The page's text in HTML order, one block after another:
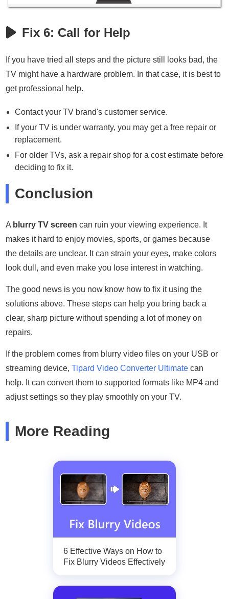
Fix 6: Call for Help
If you have tried all steps and the picture still looks bad, the
TV might have a hardware problem. In that case, it is best to
get professional help.
Contact your TV brand's customer service.
If your TV is under warranty, you may get a free repair or
replacement.
For older TVs, ask a repair shop for a cost estimate before
deciding to fix it.
Conclusion
A blurry TV screen can ruin your viewing experience. It
makes it hard to enjoy movies, sports, or games because
the details are unclear. It can strain your eyes, make colors
look dull, and even make you lose interest in watching.
The good news is you now know how to fix it using the
solutions above. These steps can help you bring back a
clear, sharp picture without spending a lot of money on
repairs.
If the problem comes from blurry video files on your USB or
streaming device,Tipard Video Converter Ultimate can
help. It can convert them to supported formats like MP4 and
adjust settings so they play smoothly on your TV.
More Reading
6 Effective Ways on How to
Fix Blurry Videos Effectively